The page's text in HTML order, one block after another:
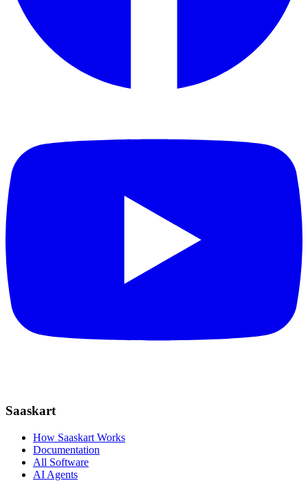
Saaskart
How Saaskart Works
Documentation
All Software
AI Agents